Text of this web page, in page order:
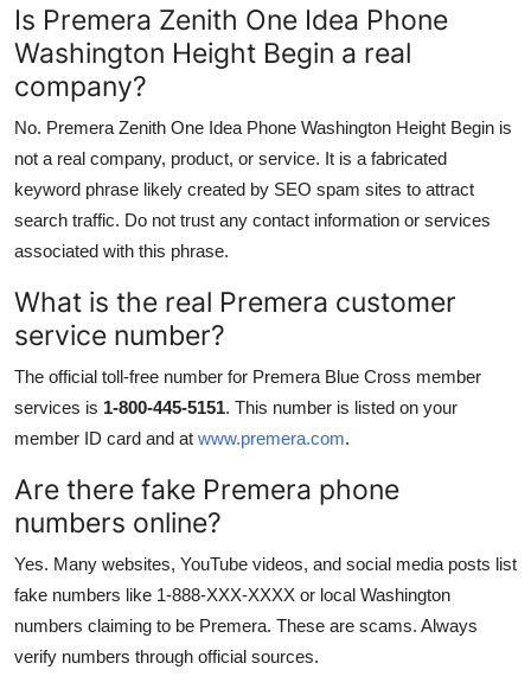
Is Premera Zenith One Idea Phone
Washington Height Begin a real
company?
No. Premera Zenith One Idea Phone Washington Height Begin is
not a real company, product, or service. It is a fabricated
keyword phrase likely created by SEO spam sites to attract
search traffic. Do not trust any contact information or services
associated with this phrase.
What is the real Premera customer
service number?
The official toll-free number for Premera Blue Cross member
services is 1-800-445-5151. This number is listed on your
member ID card and at www.premera.com.
Are there fake Premera phone
numbers online?
Yes. Many websites, YouTube videos, and social media posts list
fake numbers like 1-888-XXX-XXXX or local Washington
numbers claiming to be Premera. These are scams. Always
verify numbers through official sources.